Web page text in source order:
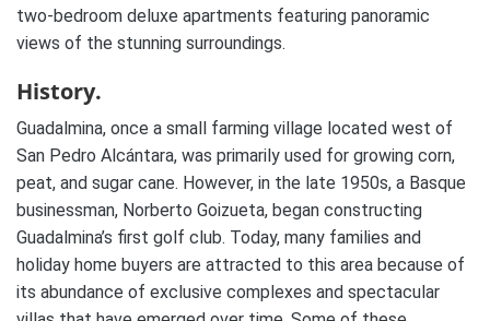
two-bedroom deluxe apartments featuring panoramic
views of the stunning surroundings.
History.
Guadalmina, once a small farming village located west of
San Pedro Alcántara, was primarily used for growing corn,
peat, and sugar cane. However, in the late 1950s, a Basque
businessman, Norberto Goizueta, began constructing
Guadalmina’s first golf club. Today, many families and
holiday home buyers are attracted to this area because of
its abundance of exclusive complexes and spectacular